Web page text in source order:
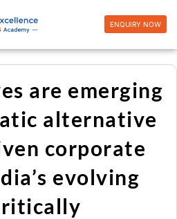
ENQUIRY NOW
are emerging
alternative
corporate
evolving